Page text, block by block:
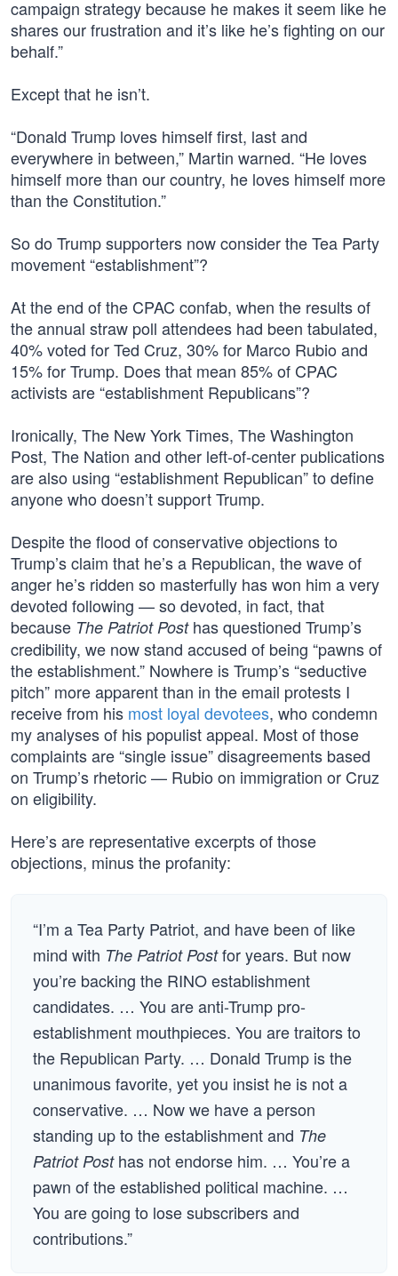
campaign strategy because he makes it seem like he
shares our frustration and it’s like he’s fighting on our
behalf.”
Except that he isn’t.
“Donald Trump loves himself first, last and
everywhere in between,” Martin warned. “He loves
himself more than our country, he loves himself more
than the Constitution.”
So do Trump supporters now consider the Tea Party
movement “establishment”?
At the end of the CPAC confab, when the results of
the annual straw poll attendees had been tabulated,
40% voted for Ted Cruz, 30% for Marco Rubio and
15% for Trump. Does that mean 85% of CPAC
activists are “establishment Republicans”?
Ironically, The New York Times, The Washington
Post, The Nation and other left-of-center publications
are also using “establishment Republican” to define
anyone who doesn’t support Trump.
Despite the flood of conservative objections to
Trump’s claim that he’s a Republican, the wave of
anger he’s ridden so masterfully has won him a very
devoted following — so devoted, in fact, that
because The Patriot Posthas questioned Trump’s
credibility, we now stand accused of being “pawns of
the establishment.” Nowhere is Trump’s “seductive
pitch” more apparent than in the email protests I
receive from his most loyal devotees, who condemn
my analyses of his populist appeal. Most of those
complaints are “single issue” disagreements based
on Trump’s rhetoric — Rubio on immigration or Cruz
on eligibility.
Here’s are representative excerpts of those
objections, minus the profanity:
“I’m a Tea Party Patriot, and have been of like
mind with The Patriot Postfor years. But now
you’re backing the RINO establishment
candidates. … You are anti-Trump pro-
establishment mouthpieces. You are traitors to
the Republican Party. … Donald Trump is the
unanimous favorite, yet you insist he is not a
conservative. … Now we have a person
standing up to the establishment and The
Patriot Posthas not endorse him. … You’re a
pawn of the established political machine. …
You are going to lose subscribers and
contributions.”